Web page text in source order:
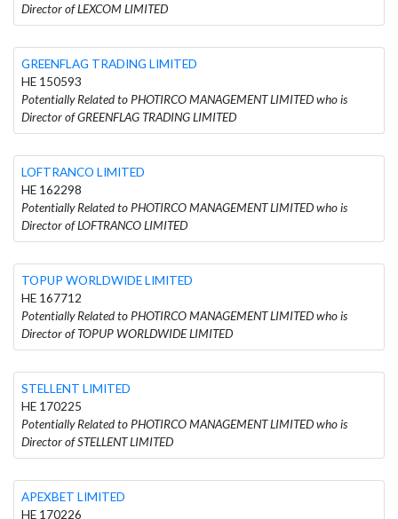
Director of LEXCOM LIMITED
GREENFLAG TRADING LIMITED
HE 150593
Potentially Related to PHOTIRCO MANAGEMENT LIMITED who is
Director of GREENFLAG TRADING LIMITED
LOFTRANCO LIMITED
HE 162298
Potentially Related to PHOTIRCO MANAGEMENT LIMITED who is
Director of LOFTRANCO LIMITED
TOPUP WORLDWIDE LIMITED
HE 167712
Potentially Related to PHOTIRCO MANAGEMENT LIMITED who is
Director of TOPUP WORLDWIDE LIMITED
STELLENT LIMITED
HE 170225
Potentially Related to PHOTIRCO MANAGEMENT LIMITED who is
Director of STELLENT LIMITED
APEXBET LIMITED
HE 170226